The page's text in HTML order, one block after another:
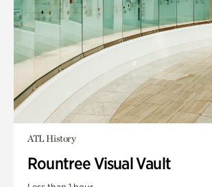
ATL History
Rountree Visual Vault